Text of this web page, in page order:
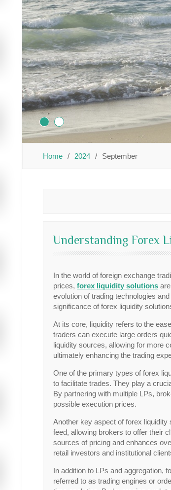
Home 2024 September
Understanding Forex
In the world of foreign exchange
prices, forex liquidity solutions
evolution of trading technologies
significance of forex liquidity
At its core, liquidity refers to the
traders can execute large orders
liquidity sources, allowing for more
ultimately enhancing the trading
One of the primary types of forex
to facilitate trades. They play a
By partnering with multiple LPs,
possible execution prices.
Another key aspect of forex
feed, allowing brokers to offer their
sources of pricing and enhances
retail investors and institutional
In addition to LPs and aggregation,
referred to as trading engines or